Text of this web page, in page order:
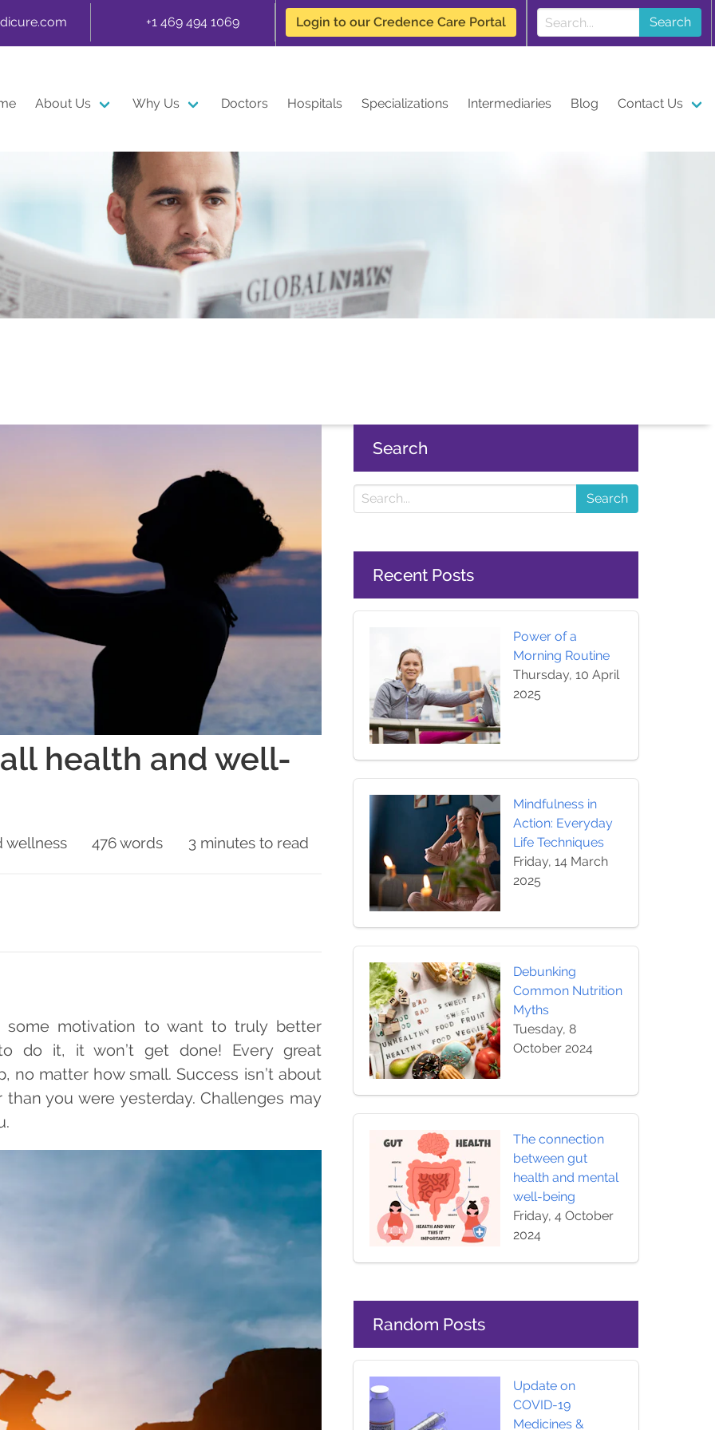
+1 469 494 1069 Login to our Credence Care Portal Search
About Us Why Us Doctors Hospitals Specializations Intermediaries Blog Contact Us
health and well-
476 words 3 minutes to read
motivation to want to truly better
do it, it won’t get done! Every great
no matter how small. Success isn’t about
you were yesterday. Challenges may
Search
Search
Recent Posts
Power of a
Morning Routine
Thursday, 10 April
2025
Mindfulness in
Action: Everyday
Life Techniques
Friday, 14 March
2025
Debunking
Common Nutrition
Myths
Tuesday, 8
October 2024
The connection
between gut
health and mental
well-being
Friday, 4 October
2024
Random Posts
Update on
COVID-19
Medicines &